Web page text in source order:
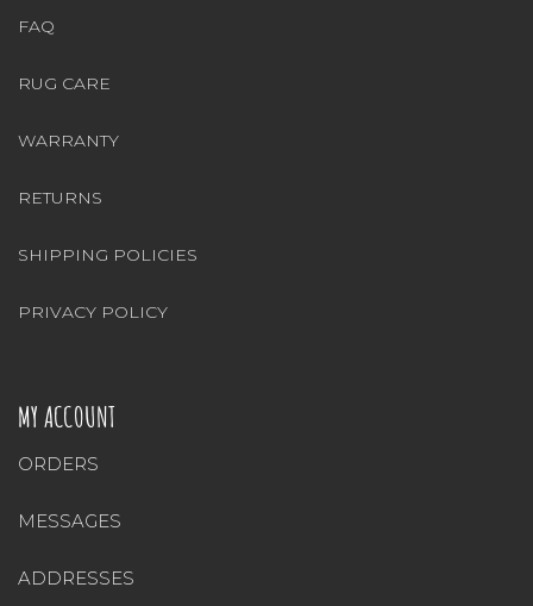
FAQ
RUG CARE
WARRANTY
RETURNS
SHIPPING POLICIES
PRIVACY POLICY
MY ACCOUNT
ORDERS
MESSAGES
ADDRESSES